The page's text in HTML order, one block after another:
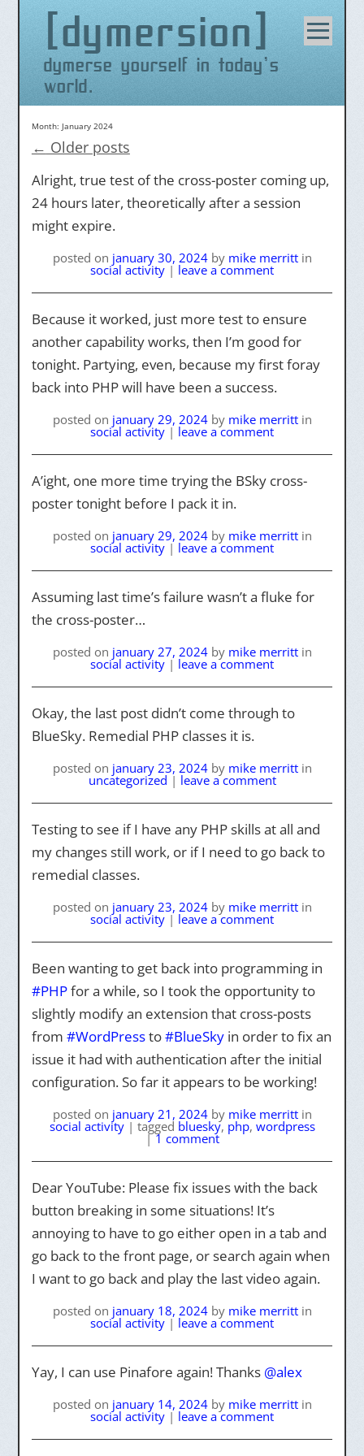
dymersion
dymerse yourself in today's
world.
content
Month: January 2024
← Older posts
Alright, true test of the cross-poster coming up,
24 hours later, theoretically after a session
might expire.
posted on january 30, 2024 by mike merritt in
social activity | leave a comment
Because it worked, just more test to ensure
another capability works, then I’m good for
tonight. Partying, even, because my first foray
back into PHP will have been a success.
posted on january 29, 2024 by mike merritt in
social activity | leave a comment
A’ight, one more time trying the BSky cross-
poster tonight before I pack it in.
posted on january 29, 2024 by mike merritt in
social activity | leave a comment
Assuming last time’s failure wasn’t a fluke for
the cross-poster…
posted on january 27, 2024 by mike merritt in
social activity | leave a comment
Okay, the last post didn’t come through to
BlueSky. Remedial PHP classes it is.
posted on january 23, 2024 by mike merritt in
uncategorized | leave a comment
Testing to see if I have any PHP skills at all and
my changes still work, or if I need to go back to
remedial classes.
posted on january 23, 2024 by mike merritt in
social activity | leave a comment
Been wanting to get back into programming in
#PHPfor a while, so I took the opportunity to
slightly modify an extension that cross-posts
from #WordPressto#BlueSkyin order to fix an
issue it had with authentication after the initial
configuration. So far it appears to be working!
posted on january 21, 2024 by mike merritt in
social activity | tagged bluesky, php, wordpress
|1 comment
Dear YouTube: Please fix issues with the back
button breaking in some situations! It’s
annoying to have to go either open in a tab and
go back to the front page, or search again when
I want to go back and play the last video again.
posted on january 18, 2024 by mike merritt in
social activity | leave a comment
Yay, I can use Pinafore again! Thanks @alex
posted on january 14, 2024 by mike merritt in
social activity | leave a comment